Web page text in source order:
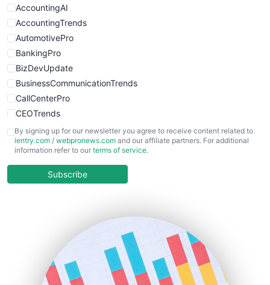
WebProBusiness
WebsiteNotes
AccountingAI
AccountingTrends
AutomotivePro
BankingPro
BizDevUpdate
BusinessCommunicationTrends
CallCenterPro
CEOTrends
CFOTrends
ChiefBusinessOfficerPro
COOUpdate
HRProNews
InsideOffice
LocalSearchPro
By signing up for our newsletter you agree to receive content related to
ientry.com / webpronews.com and our affiliate partners. For additional
information refer to our terms of service.
Subscribe